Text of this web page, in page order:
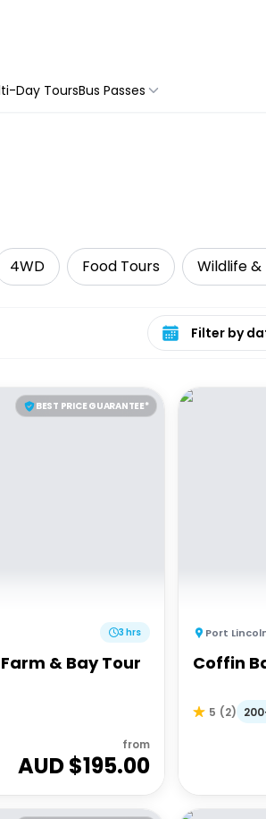
Day ToursBus Passes
4WD Food Tours Wildlife
Select date
BEST PRICE GUARANTEE*
3 hrs
& Bay Tour
from
AUD $195.00
Port
Coffin
5 (2)